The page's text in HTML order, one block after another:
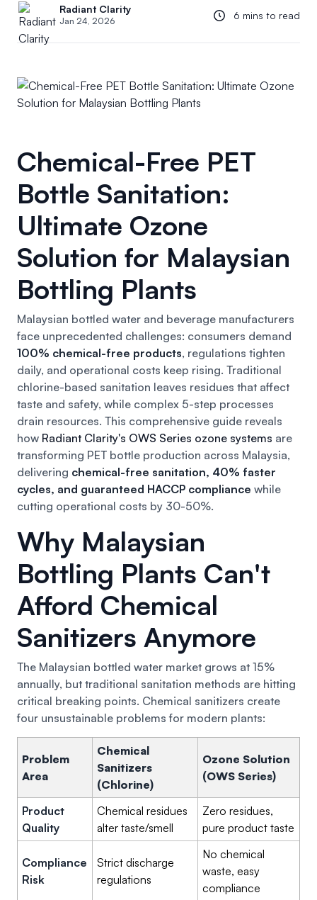
Radiant Clarity
Jan 24, 2026 6 mins to read
Chemical-Free PET
Bottle Sanitation:
Ultimate Ozone
Solution for Malaysian
Bottling Plants
Malaysian bottled water and beverage manufacturers
face unprecedented challenges: consumers demand
100% chemical-free products, regulations tighten
daily, and operational costs keep rising. Traditional
chlorine-based sanitation leaves residues that affect
taste and safety, while complex 5-step processes
drain resources. This comprehensive guide reveals
how Radiant Clarity's OWS Series ozone systems are
transforming PET bottle production across Malaysia,
delivering chemical-free sanitation, 40% faster
cycles, and guaranteed HACCP compliance while
cutting operational costs by 30-50%.
Why Malaysian
Bottling Plants Can't
Afford Chemical
Sanitizers Anymore
The Malaysian bottled water market grows at 15%
annually, but traditional sanitation methods are hitting
critical breaking points. Chemical sanitizers create
four unsustainable problems for modern plants:
Problem
Area
Chemical
Sanitizers
(Chlorine)
Ozone Solution
(OWS Series)
Product
Quality
Chemical residues
alter taste/smell
Zero residues,
pure product taste
Compliance
Risk
Strict discharge
regulations
No chemical
waste, easy
compliance